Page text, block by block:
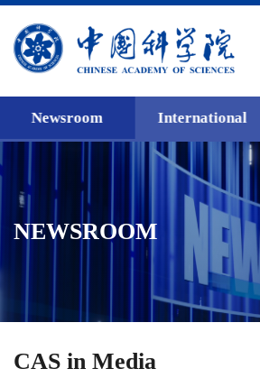
Newsroom International
NEWSROOM
CAS in Media